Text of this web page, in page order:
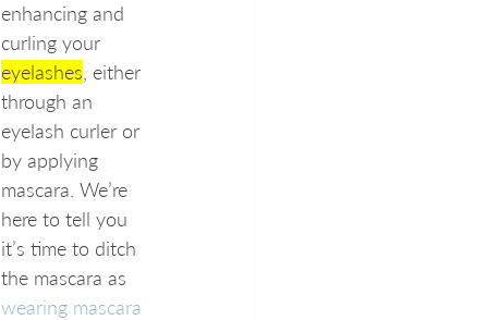
enhancing and
curling your
eyelashes , either
through an
eyelash curler or
by applying
mascara. We’re
here to tell you
it’s time to ditch
the mascara as
wearing mascara